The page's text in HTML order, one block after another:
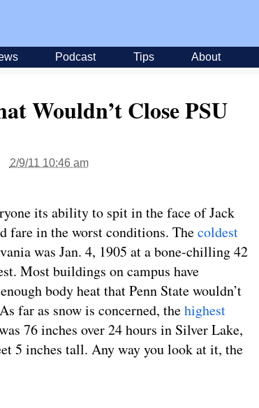
Podcast Tips About
Wouldn’t Close PSU
2/9/11 10:46 am
its ability to spit in the face of Jack
fare in the worst conditions. Thecoldest
was Jan. 4, 1905 at a bone-chilling 42
Most buildings on campus have
body heat that Penn State wouldn’t
far as snow is concerned, thehighest
76 inches over 24 hours in Silver Lake,
5 inches tall. Any way you look at it, the